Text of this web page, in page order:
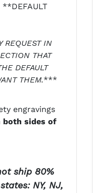
**DEFAULT
REQUEST IN
THAT
DEFAULT
THEM.***
engravings
both sides of
ship 80%
NY, NJ,